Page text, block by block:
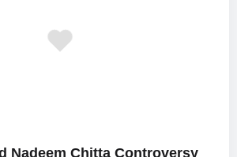
Nadeem Chitta Controversy